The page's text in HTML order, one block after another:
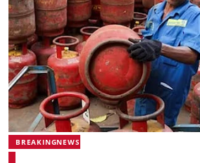
BREAKINGNEWS